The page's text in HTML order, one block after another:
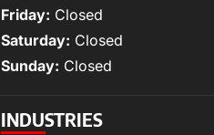
Friday: Closed
Saturday: Closed
Sunday: Closed
INDUSTRIES